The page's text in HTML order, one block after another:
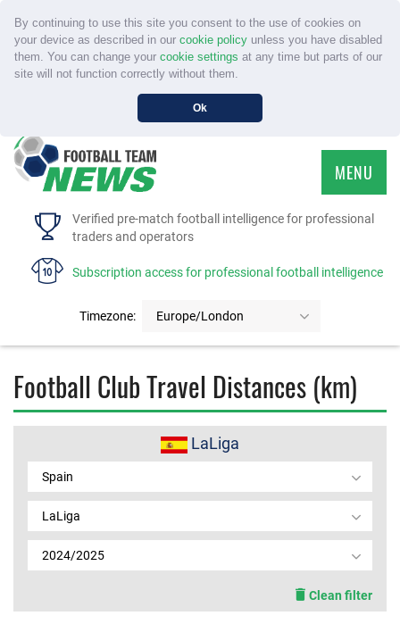
By continuing to use this site you consent to the use of cookies on
your device as described in our cookie policyunless you have disabled
them. You can change your cookie settings at any time but parts of our
site will not function correctly without them.
Ok
Verified pre-match football intelligence for professional
traders and operators
Subscription access for professional football intelligence
Timezone: Europe/London
MENU
HOME
FAQS
CONTACT US
MEMBER LOGIN
Football Club Travel Distances (km)
LaLiga
Spain
LaLiga
2024/2025
Clean filter